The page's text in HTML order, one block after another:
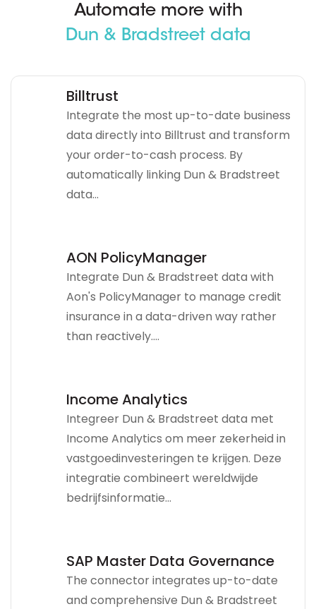
Automate more with
Dun & Bradstreet data
Billtrust
Integrate the most up-to-date business
data directly into Billtrust and transform
your order-to-cash process. By
automatically linking Dun & Bradstreet
data...
AON PolicyManager
Integrate Dun & Bradstreet data with
Aon's PolicyManager to manage credit
insurance in a data-driven way rather
than reactively....
Income Analytics
Integreer Dun & Bradstreet data met
Income Analytics om meer zekerheid in
vastgoedinvesteringen te krijgen. Deze
integratie combineert wereldwijde
bedrijfsinformatie...
SAP Master Data Governance
The connector integrates up-to-date
and comprehensive Dun & Bradstreet